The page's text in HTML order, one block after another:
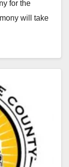
for the
will take